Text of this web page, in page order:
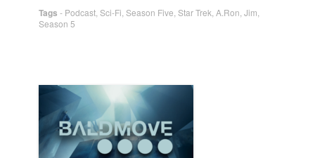
Tags - Podcast Sci-Fi Season Five Star Trek A.Ron Jim
Season 5